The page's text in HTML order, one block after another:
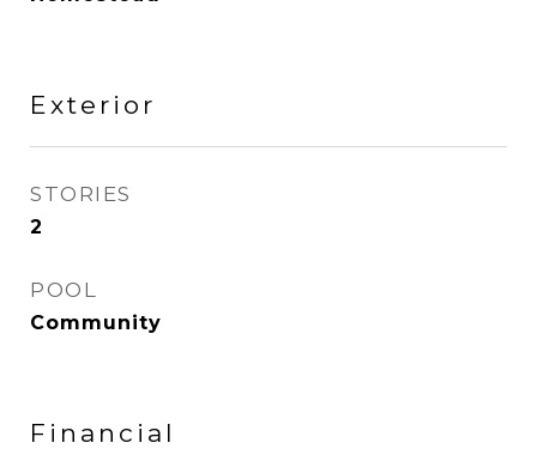
Exterior
STORIES
2
POOL
Community
Financial